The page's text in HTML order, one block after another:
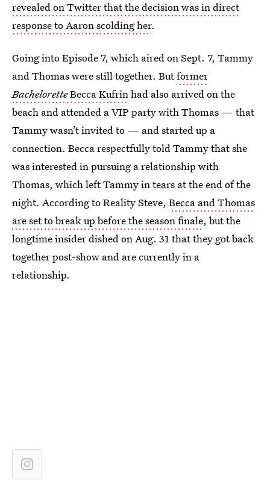
revealed on Twitter that the decision was in direct
response to Aaron scolding her.
Going into Episode 7, which aired on Sept. 7, Tammy
and Thomas were still together. Butformer
BacheloretteBecca Kufrinhad also arrived on the
beach and attended a VIP party with Thomas — that
Tammy wasn’t invited to — and started up a
connection. Becca respectfully told Tammy that she
was interested in pursuing a relationship with
Thomas, which left Tammy in tears at the end of the
night. According to Reality Steve, Becca and Thomas
are set to break up before the season finale, but the
longtime insider dished on Aug. 31 that they got back
together post-show and are currently in a
relationship.